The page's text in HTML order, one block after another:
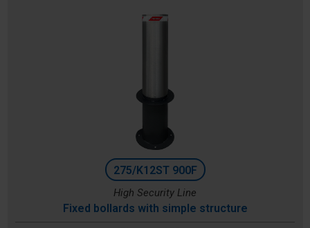
275/K12ST 900F
High Security Line
Fixed bollards with simple structure